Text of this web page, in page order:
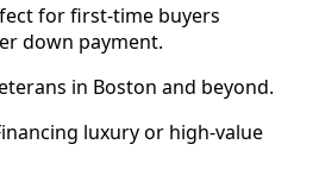
for first-time buyers
down payment.
in Boston and beyond.
luxury or high-value